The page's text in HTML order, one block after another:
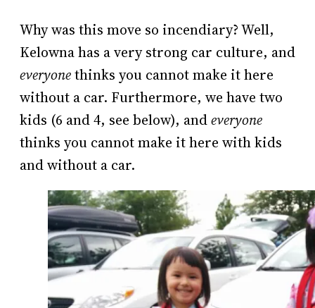
Why was this move so incendiary? Well,
Kelowna has a very strong car culture, and
everyonethinks you cannot make it here
without a car. Furthermore, we have two
kids (6 and 4, see below), andeveryone
thinks you cannot make it here with kids
and without a car.